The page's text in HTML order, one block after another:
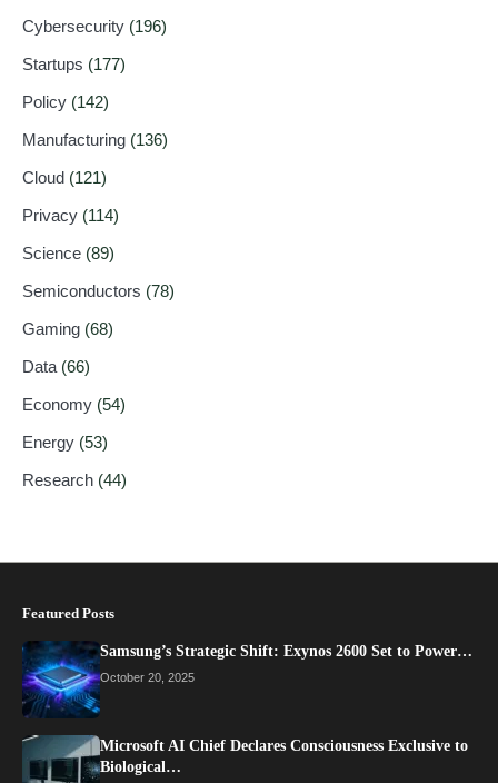
Cybersecurity (196)
Startups (177)
Policy (142)
Manufacturing (136)
Cloud (121)
Privacy (114)
Science (89)
Semiconductors (78)
Gaming (68)
Data (66)
Economy (54)
Energy (53)
Research (44)
Featured Posts
Samsung’s Strategic Shift: Exynos 2600 Set to Power…
October 20, 2025
Microsoft AI Chief Declares Consciousness Exclusive to
Biological…